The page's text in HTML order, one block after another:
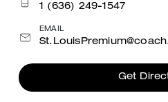
1 (636) 249-1547
EMAIL
Get